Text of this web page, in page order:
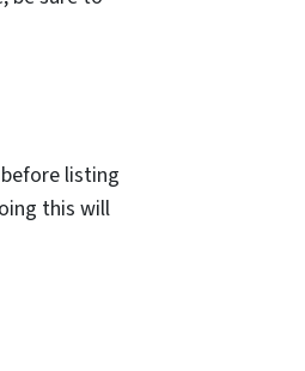
listing
this will